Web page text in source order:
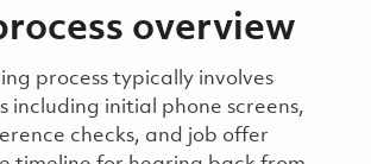
overview
process typically involves
including initial phone screens,
checks, and job offer